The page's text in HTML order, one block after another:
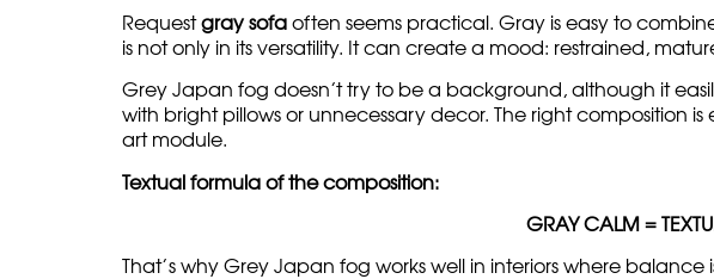
Requestgray sofa often seems practical. Gray is easy to
is not only in its versatility. It can create a mood: restrained,
Grey Japan fog doesn’t try to be a background, although it
with bright pillows or unnecessary decor. The right composition
art module.
Textual formula of the composition:
GRAY CALM =
That’s why Grey Japan fog works well in interiors where